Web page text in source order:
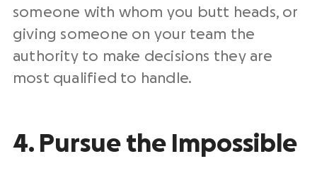
someone with whom you butt heads, or
giving someone on your team the
authority to make decisions they are
most qualified to handle.
4. Pursue the Impossible